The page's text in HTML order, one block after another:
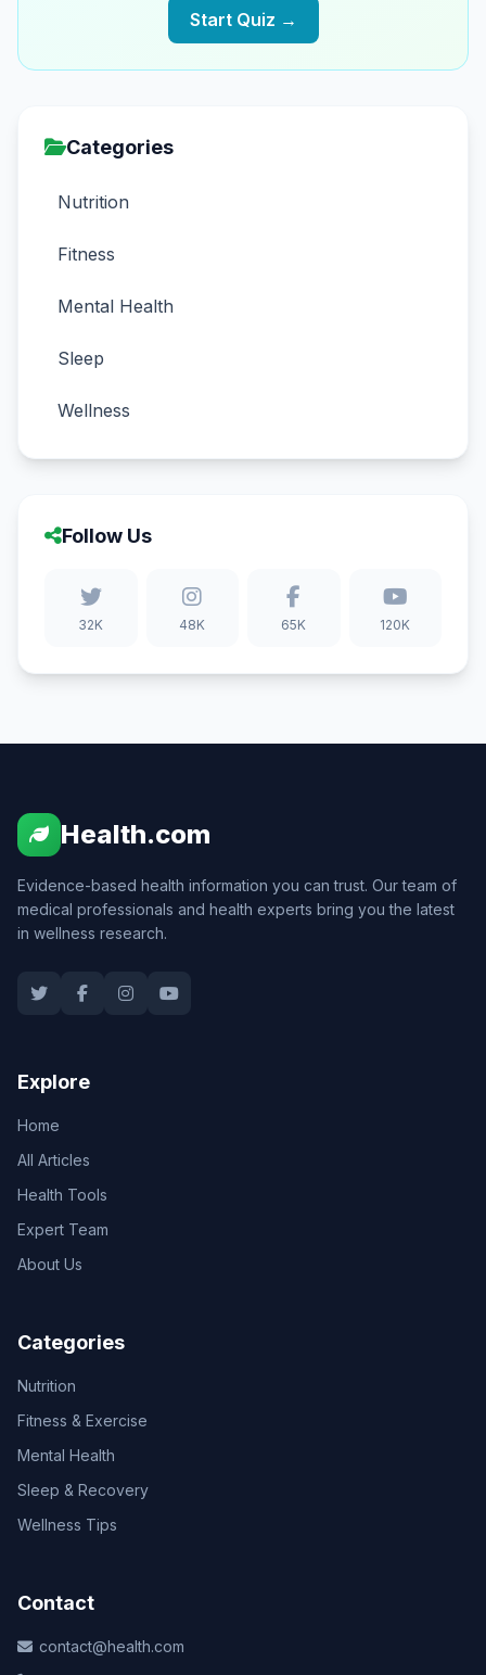
Start Quiz →
Categories
Nutrition
Fitness
Mental Health
Sleep
Wellness
Follow Us
32K 48K 65K 120K
Health.com
Evidence-based health information you can trust. Our team of
medical professionals and health experts bring you the latest
in wellness research.
Explore
Home
All Articles
Health Tools
Expert Team
About Us
Categories
Nutrition
Fitness & Exercise
Mental Health
Sleep & Recovery
Wellness Tips
Contact
contact@health.com